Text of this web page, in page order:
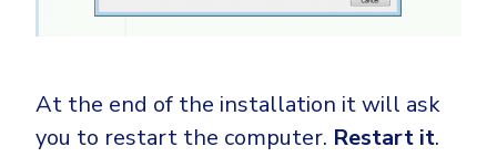
At the end of the installation it will ask
you to restart the computer. Restart it.